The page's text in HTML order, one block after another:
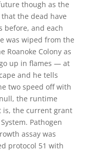
though as the
the dead have
before, and each
was wiped from the
Roanoke Colony as
up in flames — at
and he tells
two speed off with
the runtime
is, the current grant
Pathogen
assay was
protocol 51 with